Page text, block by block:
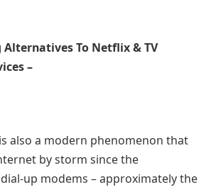
Alternatives To Netflix & TV
–
also a modern phenomenon that
by storm since the
up modems – approximately the